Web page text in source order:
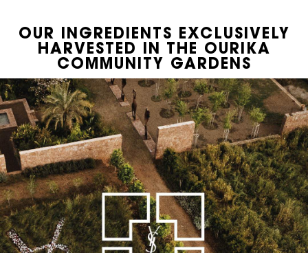
PDP Hero Banner
OUR INGREDIENTS EXCLUSIVELY
HARVESTED IN THE OURIKA
COMMUNITY GARDENS